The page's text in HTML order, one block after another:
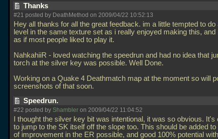
Thanks
#21 posted by DeathMethod on 2009/04/22 10:52:13
Hey all thanks for all the great feedback. im a little tempted to do
level in the same texture set as i really enjoyed making this, and
as if most people liked to play it.
NahkahiiR - loved watching the speedrun and had no idea that
torch at the silver key was possible. Well Done.
Working on a Quake 4 Deathmatch map at the moment so will
screenshots of that soon.
Speedrun.
#22 posted by Shambler on 2009/04/22 11:04:52
I thought the silver key bit was intentional, it was so obvious. It's
to jump to the SK itself off the slope too. This should be added
of improvement in the ER possible, and good 100% potential